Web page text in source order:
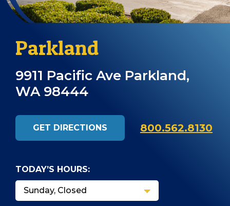
Parkland
9911 Pacific Ave Parkland,
WA 98444
GET DIRECTIONS 800.562.8130
TODAY’S HOURS: